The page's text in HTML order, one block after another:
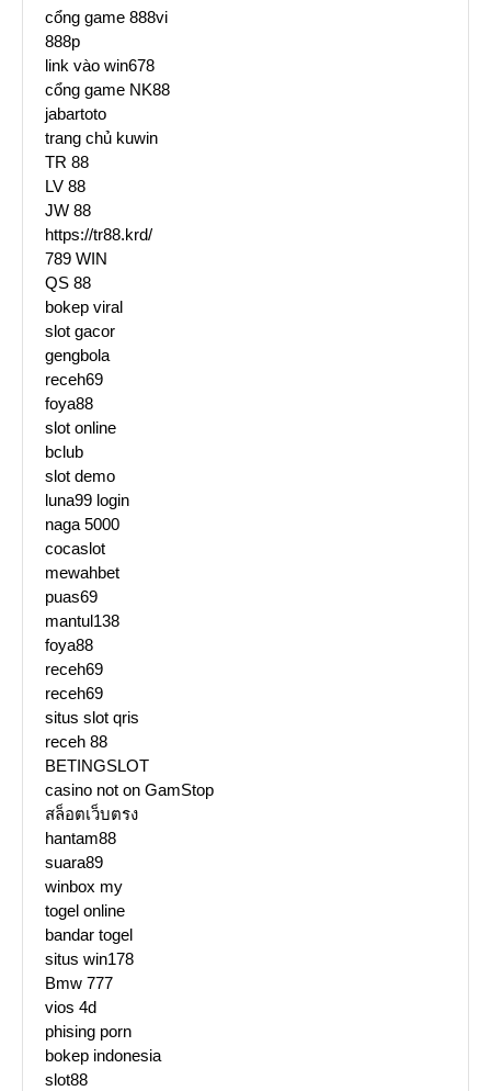
cổng game 888vi
888p
link vào win678
cổng game NK88
jabartoto
trang chủ kuwin
TR 88
LV 88
JW 88
https://tr88.krd/
789 WIN
QS 88
bokep viral
slot gacor
gengbola
receh69
foya88
slot online
bclub
slot demo
luna99 login
naga 5000
cocaslot
mewahbet
puas69
mantul138
foya88
receh69
receh69
situs slot qris
receh 88
BETINGSLOT
casino not on GamStop
สล็อตเว็บตรง
hantam88
suara89
winbox my
togel online
bandar togel
situs win178
Bmw 777
vios 4d
phising porn
bokep indonesia
slot88